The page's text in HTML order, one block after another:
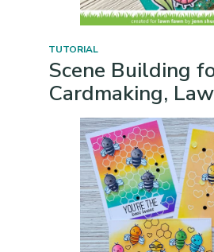
TUTORIAL
Scene Building
Cardmaking,